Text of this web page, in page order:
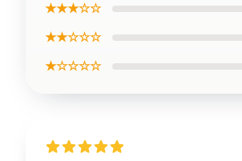
★★★☆☆
★★☆☆☆
★☆☆☆☆